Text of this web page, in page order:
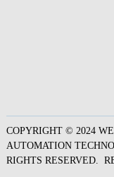
COPYRIGHT © 2024
AUTOMATION
RIGHTS RESERVED.